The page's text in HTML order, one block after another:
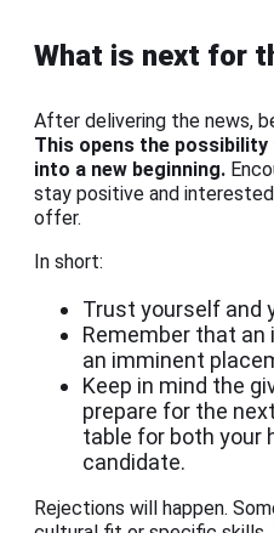
What is next for
After delivering the news,
This opens the
into a new beginning.
stay positive and
offer.
In short:
Trust yourself and
Remember that an
an imminent
Keep in mind the
prepare for the
table for both your
candidate.
Rejections will happen.